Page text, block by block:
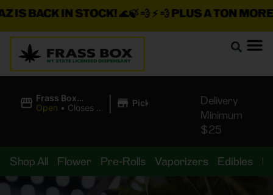
BACK IN STOCK!🌊🍃 💨 ⚡ 💨PLUS A TON MORE
Frass Box
Cannabis
Open • Closes at
| Pickup
Delivery
Minimum
$25
Shop All Flower Pre-Rolls Vaporizers Edibles